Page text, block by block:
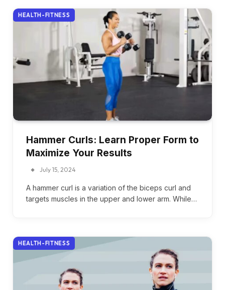
HEALTH-FITNESS
Hammer Curls: Learn Proper Form to
Maximize Your Results
July 15, 2024
A hammer curl is a variation of the biceps curl and
targets muscles in the upper and lower arm. While…
HEALTH-FITNESS